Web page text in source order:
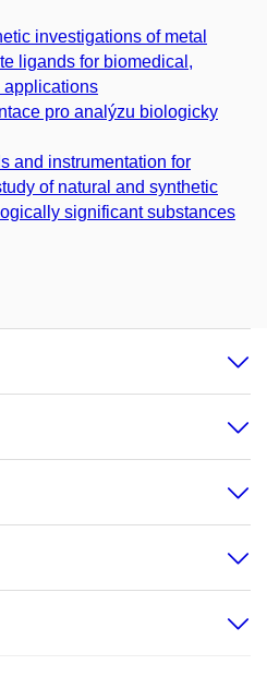
investigations of metal
ligands for biomedical,
applications
pro analýzu biologicky
and instrumentation for
of natural and synthetic
significant substances